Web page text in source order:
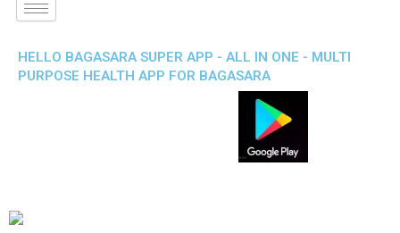
HELLO BAGASARA SUPER APP - ALL IN ONE - MULTI
PURPOSE HEALTH APP FOR BAGASARA